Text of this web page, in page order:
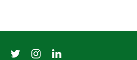
MTAMfacebook
MTAMtwitter
MTAMinstagram
MTAMlinkedin